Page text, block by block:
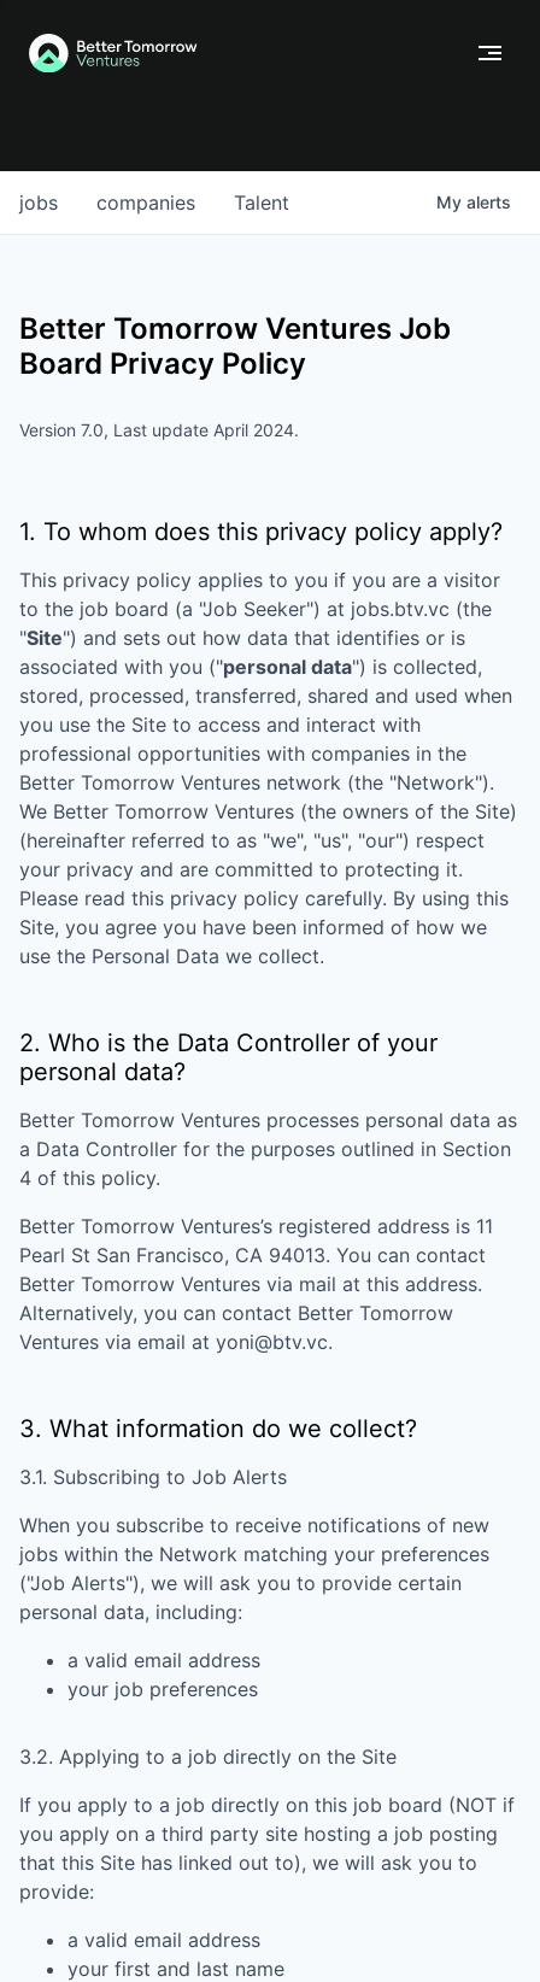
jobs companies Talent My alerts
Better Tomorrow Ventures Job
Board Privacy Policy
Version 7.0, Last update April 2024.
1. To whom does this privacy policy apply?
This privacy policy applies to you if you are a visitor
to the job board (a "Job Seeker") at jobs.btv.vc (the
"Site") and sets out how data that identifies or is
associated with you ("personal data") is collected,
stored, processed, transferred, shared and used when
you use the Site to access and interact with
professional opportunities with companies in the
Better Tomorrow Ventures network (the "Network").
We Better Tomorrow Ventures (the owners of the Site)
(hereinafter referred to as "we", "us", "our") respect
your privacy and are committed to protecting it.
Please read this privacy policy carefully. By using this
Site, you agree you have been informed of how we
use the Personal Data we collect.
2. Who is the Data Controller of your
personal data?
Better Tomorrow Ventures processes personal data as
a Data Controller for the purposes outlined in Section
4 of this policy.
Better Tomorrow Ventures’s registered address is 11
Pearl St San Francisco, CA 94013. You can contact
Better Tomorrow Ventures via mail at this address.
Alternatively, you can contact Better Tomorrow
Ventures via email at yoni@btv.vc.
3. What information do we collect?
3.1. Subscribing to Job Alerts
When you subscribe to receive notifications of new
jobs within the Network matching your preferences
("Job Alerts"), we will ask you to provide certain
personal data, including:
a valid email address
your job preferences
3.2. Applying to a job directly on the Site
If you apply to a job directly on this job board (NOT if
you apply on a third party site hosting a job posting
that this Site has linked out to), we will ask you to
provide:
a valid email address
your first and last name